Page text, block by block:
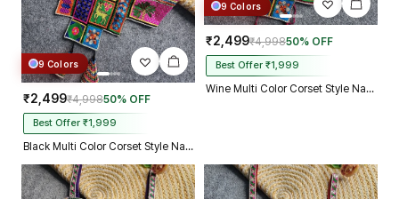
9 Colors
₹2,499₹4,99850% OFF
Best Offer ₹1,999
Black Multi Color Corset Style Navratri Blouse With Mirror and Thread Work
9 Colors
₹2,499₹4,99850% OFF
Best Offer ₹1,999
Wine Multi Color Corset Style Navratri Blouse With Mirror and Thread Work